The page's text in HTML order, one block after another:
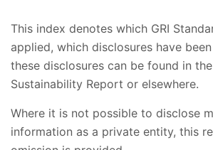
This index denotes which GRI
applied, which disclosures have
these disclosures can be found in
Sustainability Report or elsewhere.
Where it is not possible to disclose
information as a private entity, this